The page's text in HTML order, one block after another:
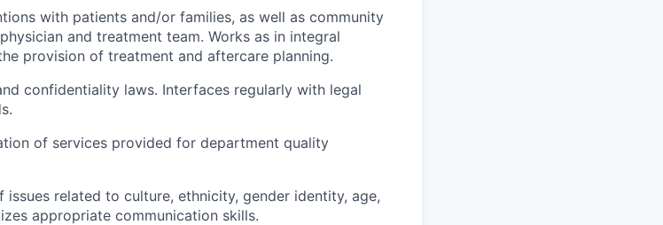
with patients and/or families, as well as community
and treatment team. Works as in integral
provision of treatment and aftercare planning.
confidentiality laws. Interfaces regularly with legal
of services provided for department quality
related to culture, ethnicity, gender identity, age,
appropriate communication skills.